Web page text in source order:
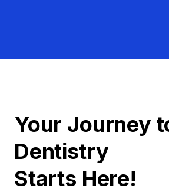
Your Journey
Dentistry
Starts Here!